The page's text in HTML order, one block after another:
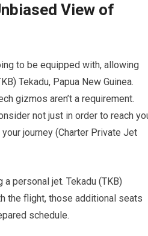
View of
to be equipped with, allowing
Tekadu, Papua New Guinea.
gizmos aren’t a requirement.
not just in order to reach
journey (Charter Private Jet
personal jet. Tekadu (TKB)
the flight, those additional seats
schedule.